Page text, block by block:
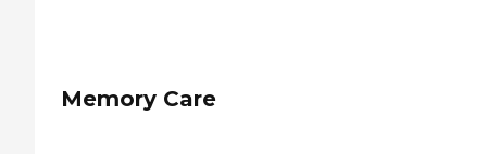
Memory Care